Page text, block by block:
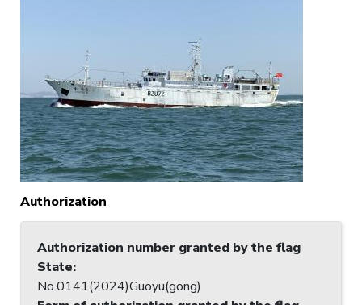
Authorization
Authorization number granted by the flag
State:
No.0141(2024)Guoyu(gong)